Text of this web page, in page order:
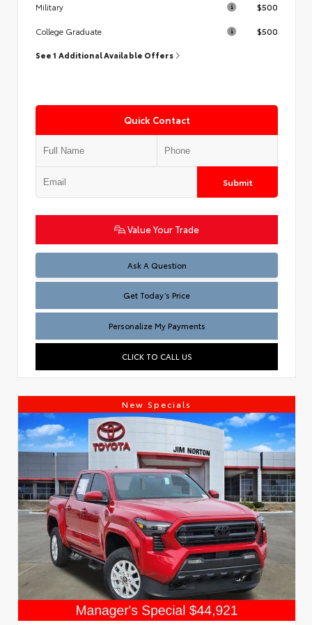
Military
$500
College Graduate $500
See 1 Additional Available Offers
Quick Contact
Submit
Value Your Trade
Ask A Question
Test
Get Today’s Price
Personalize My Payments
CLICK TO CALL US
New Specials